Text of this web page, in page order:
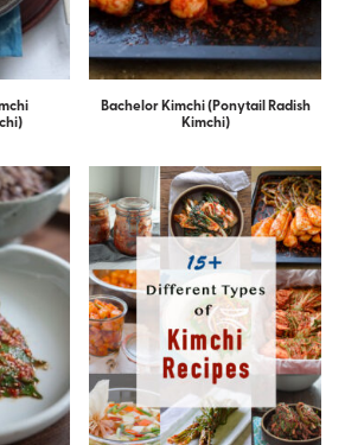
Bachelor Kimchi (Ponytail Radish
Kimchi)